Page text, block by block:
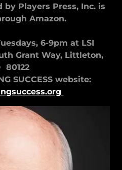
Players Press, Inc. is
Amazon.
6-9pm at LSI
Grant Way, Littleton,
80122
SUCCESS website: